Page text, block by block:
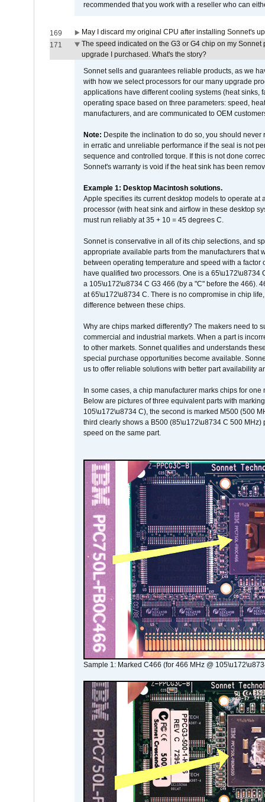
recommended that you work with a reseller who can
169
May I discard my original CPU after installing Sonnet's
171
The speed indicated on the G3 or G4 chip on my
upgrade I purchased. What's the story?
Sonnet sells and guarantees reliable products, as we
with how we select processors for our many upgrade
applications have different cooling systems (heat sinks,
operating space based on three parameters: speed,
manufacturers, and are communicated to OEM
Note: Despite the inclination to do so, you should
in erratic and unreliable performance if the seal is not
sequence and controlled torque. If this is not done
Sonnet's warranty is void if the heat sink has been
Example 1: Desktop Macintosh solutions.
Apple specifies its current desktop models to operate
processor (with heat sink and airflow in these desktop
must run reliably at 35 + 10 = 45 degrees C.
Sonnet is conservative in all of its chip selections, and
appropriate available parts from the manufacturers
between operating temperature and speed with a
have qualified two processors. One is a 65\u172\u8734
a 105\u172\u8734 C G3 466 (by a "C" before the 466).
at 65\u172\u8734 C. There is no compromise in chip
difference between these chips.
Why are chips marked differently? The makers need to
commercial and industrial markets. When a part is
to other markets. Sonnet qualifies and understands
special purchase opportunities become available.
us to offer reliable solutions with better part availability
In some cases, a chip manufacturer marks chips for
Below are pictures of three equivalent parts with
105\u172\u8734 C), the second is marked M500 (500
third clearly shows a B500 (85\u172\u8734 C 500
speed on the same part.
Sample 1: Marked C466 (for 466 MHz @